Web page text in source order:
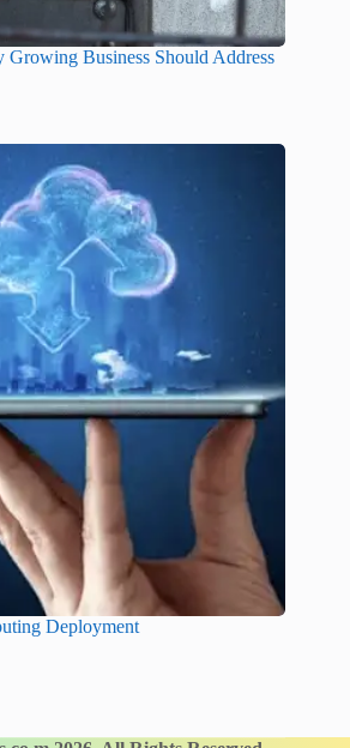
Growing Business Should Address
Deployment